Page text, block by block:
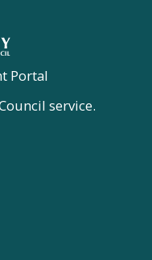
Portal
service.